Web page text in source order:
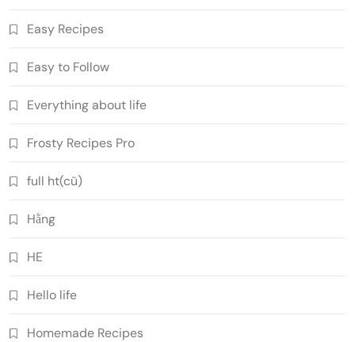
Easy Recipes
Easy to Follow
Everything about life
Frosty Recipes Pro
full ht(cũ)
Hằng
HE
Hello life
Homemade Recipes